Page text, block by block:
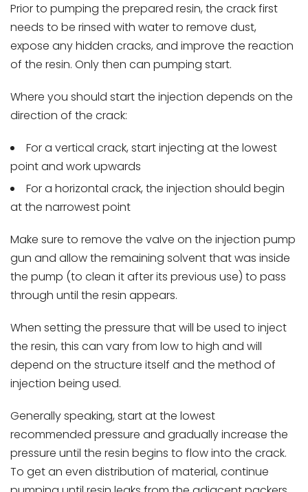
Prior to pumping the prepared resin, the crack first
needs to be rinsed with water to remove dust,
expose any hidden cracks, and improve the reaction
of the resin. Only then can pumping start.
Where you should start the injection depends on the
direction of the crack:
For a vertical crack, start injecting at the lowest
point and work upwards
For a horizontal crack, the injection should begin
at the narrowest point
Make sure to remove the valve on the injection pump
gun and allow the remaining solvent that was inside
the pump (to clean it after its previous use) to pass
through until the resin appears.
When setting the pressure that will be used to inject
the resin, this can vary from low to high and will
depend on the structure itself and the method of
injection being used.
Generally speaking, start at the lowest
recommended pressure and gradually increase the
pressure until the resin begins to flow into the crack.
To get an even distribution of material, continue